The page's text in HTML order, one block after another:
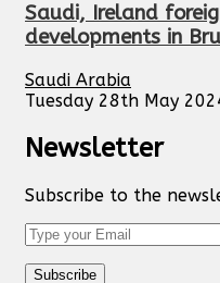
Saudi, Ireland
developments in
Saudi Arabia
Tuesday 28th May
Newsletter
Subscribe to the